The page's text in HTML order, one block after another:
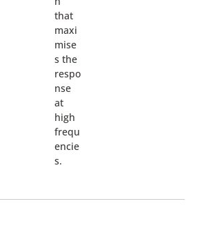
that
maxi
mise
s the
respo
nse
at
high
frequ
encie
s.